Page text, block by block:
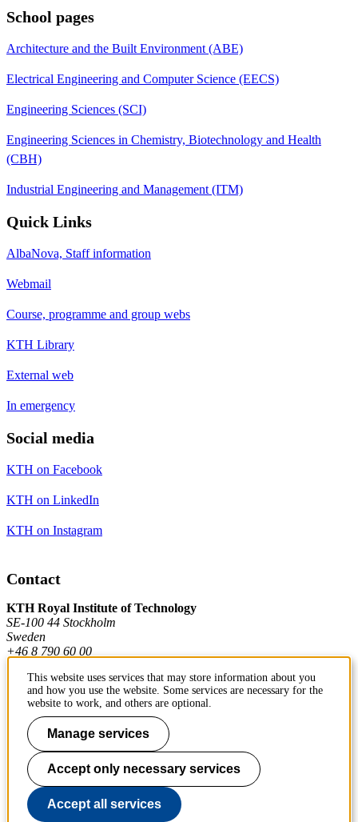
School pages
Architecture and the Built Environment (ABE)
Electrical Engineering and Computer Science (EECS)
Engineering Sciences (SCI)
Engineering Sciences in Chemistry, Biotechnology and Health
(CBH)
Industrial Engineering and Management (ITM)
Quick Links
AlbaNova, Staff information
Webmail
Course, programme and group webs
KTH Library
External web
In emergency
Social media
KTH on Facebook
KTH on LinkedIn
KTH on Instagram
Contact
KTH Royal Institute of Technology
SE-100 44 Stockholm
Sweden
+46 8 790 60 00
Contact KTH
Work at KTH
Press and media
About KTH website
This website uses services that may store information about you
and how you use the website. Some services are necessary for the
website to work, and others are optional.
Manage services
Accept only necessary services
Accept all services